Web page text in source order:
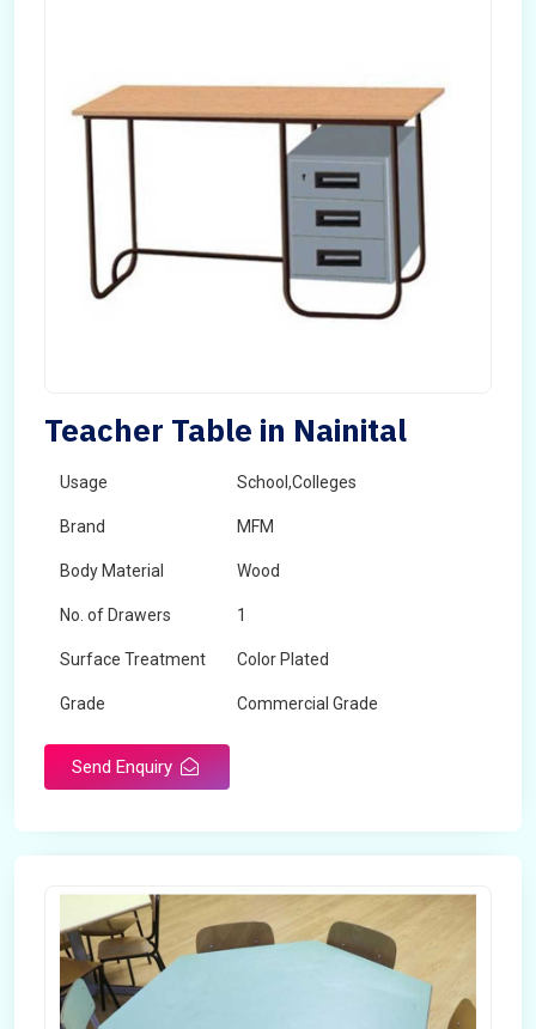
Teacher Table in Nainital
Usage School,Colleges
Brand MFM
Body Material Wood
No. of Drawers 1
Surface Treatment Color Plated
Grade Commercial Grade
Send Enquiry